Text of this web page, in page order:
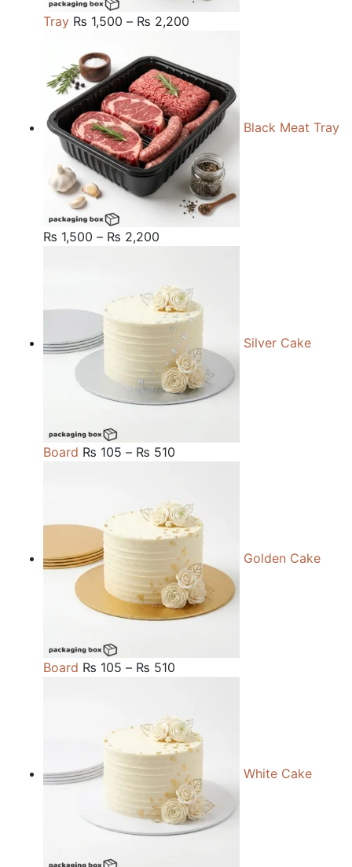
Tray ₨ 1,500 – ₨ 2,200
through
₨ 2,200
Black Meat Tray
₨ 1,500 – ₨ 2,200
through
₨ 2,200
Silver Cake
Board ₨ 105 – ₨ 510
through
₨ 510
Golden Cake
Board ₨ 105 – ₨ 510
through
₨ 510
White Cake